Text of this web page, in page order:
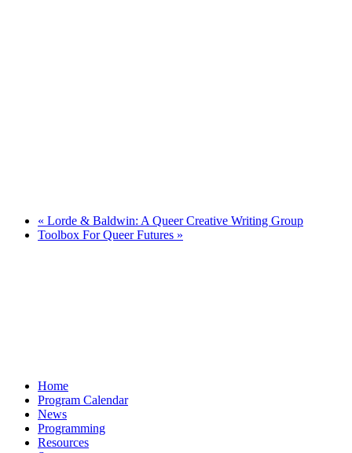
« Lorde & Baldwin: A Queer Creative Writing Group
Toolbox For Queer Futures »
Home
Program Calendar
News
Programming
Resources